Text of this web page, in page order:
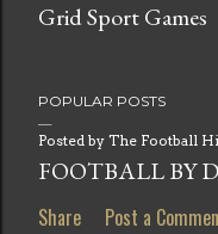
Grid Sport Games
POPULAR POSTS
Posted by The Football
FOOTBALL BY
Share Post a